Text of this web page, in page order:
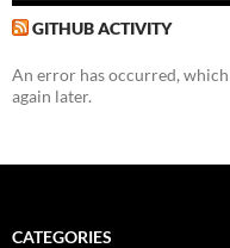
GITHUB ACTIVITY
An error has occurred,
again later.
CATEGORIES